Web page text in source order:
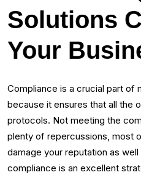
Solutions
Your
Compliance is a crucial part of
because it ensures that all the
protocols. Not meeting the
plenty of repercussions, most
damage your reputation as
compliance is an excellent